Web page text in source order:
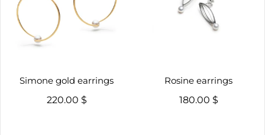
Simone gold earrings
220.00 $
Rosine earrings
180.00 $